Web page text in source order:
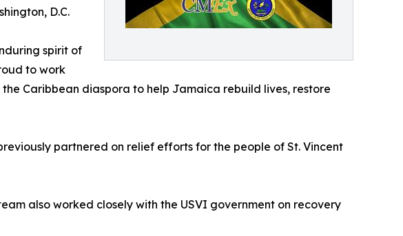
D.C.
spirit of
to work
Caribbean diaspora to help Jamaica rebuild lives, restore
partnered on relief efforts for the people of St. Vincent
also worked closely with the USVI government on recovery